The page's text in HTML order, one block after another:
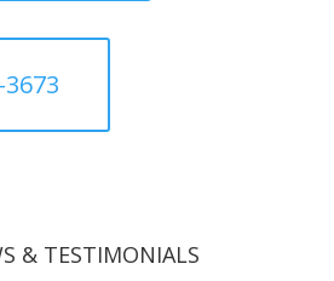
& TESTIMONIALS